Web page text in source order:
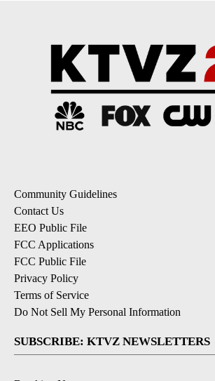
Community Guidelines
Contact Us
EEO Public File
FCC Applications
FCC Public File
Privacy Policy
Terms of Service
Do Not Sell My Personal Information
SUBSCRIBE: KTVZ NEWSLETTERS